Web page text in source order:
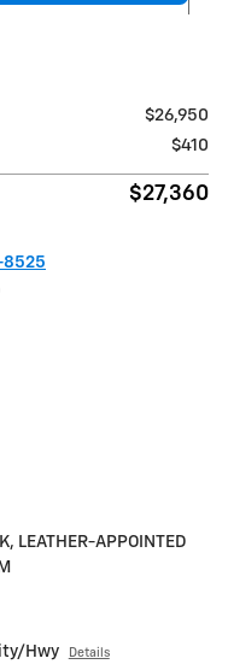
$26,950
$410
$27,360
8525
LEATHER-APPOINTED
Hwy Details